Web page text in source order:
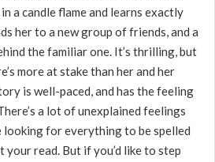
a candle flame and learns exactly
her to a new group of friends, and a
the familiar one. It’s thrilling, but
more at stake than her and her
is well-paced, and has the feeling
a lot of unexplained feelings
looking for everything to be spelled
your read. But if you’d like to step